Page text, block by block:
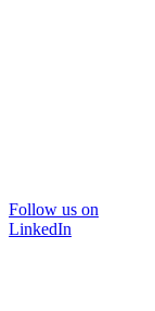
Follow us on
LinkedIn